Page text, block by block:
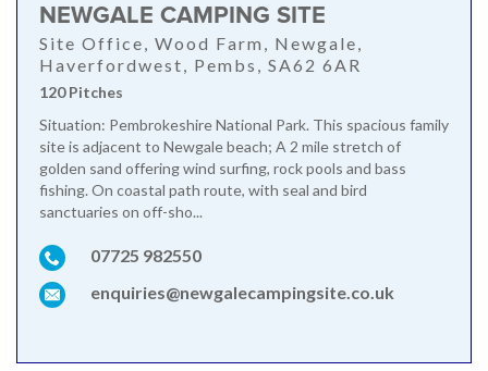
NEWGALE CAMPING SITE
Site Office, Wood Farm, Newgale,
Haverfordwest, Pembs, SA62 6AR
120 Pitches
Situation: Pembrokeshire National Park. This spacious family
site is adjacent to Newgale beach; A 2 mile stretch of
golden sand offering wind surfing, rock pools and bass
fishing. On coastal path route, with seal and bird
sanctuaries on off-sho...
07725 982550
enquiries@newgalecampingsite.co.uk